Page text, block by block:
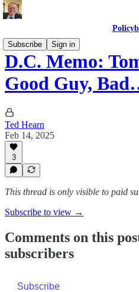
Subscribe
Sign in
D.C. Memo:
Good Guy,
Ted Hearn
Feb 14, 2025
3
This thread is only visible to paid
Subscribe to view →
Comments on this
subscribers
Subscribe